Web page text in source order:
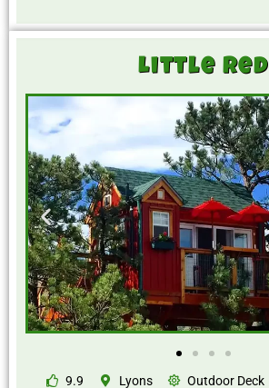
Little Red
9.9 Lyons Outdoor Deck